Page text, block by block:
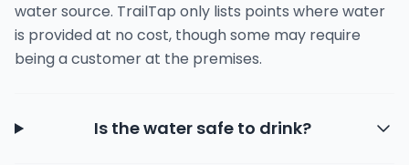
water source. TrailTap only lists points where water
is provided at no cost, though some may require
being a customer at the premises.
Is the water safe to drink?